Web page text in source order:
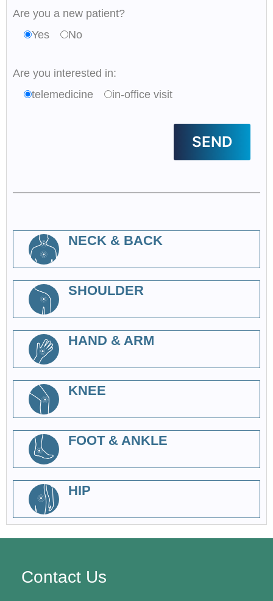
Are you a new patient?
Yes
No
Are you interested in:
telemedicine
in-office visit
NECK & BACK
SHOULDER
HAND & ARM
KNEE
FOOT & ANKLE
HIP
Contact Us